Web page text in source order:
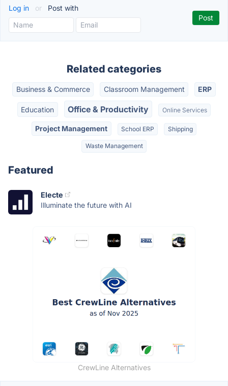
Log in or Post with
Related categories
Business & Commerce Classroom Management ERP
Education Office & Productivity Online Services
Project Management School ERP Shipping
Waste Management
Featured
Electe
Illuminate the future with AI
CrewLine Alternatives